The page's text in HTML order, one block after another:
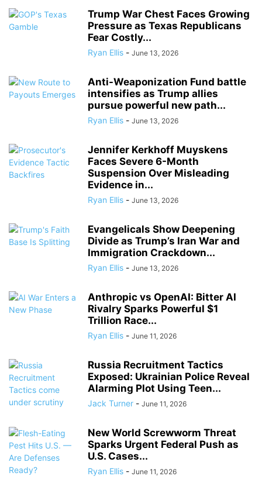
Trump War Chest Faces Growing
Pressure as Texas Republicans
Fear Costly...
Ryan Ellis - June 13, 2026
Anti-Weaponization Fund battle
intensifies as Trump allies
pursue powerful new path...
Ryan Ellis - June 13, 2026
Jennifer Kerkhoff Muyskens
Faces Severe 6-Month
Suspension Over Misleading
Evidence in...
Ryan Ellis - June 13, 2026
Evangelicals Show Deepening
Divide as Trump’s Iran War and
Immigration Crackdown...
Ryan Ellis - June 13, 2026
Anthropic vs OpenAI: Bitter AI
Rivalry Sparks Powerful $1
Trillion Race...
Ryan Ellis - June 11, 2026
Russia Recruitment Tactics
Exposed: Ukrainian Police Reveal
Alarming Plot Using Teen...
Jack Turner - June 11, 2026
New World Screwworm Threat
Sparks Urgent Federal Push as
U.S. Cases...
Ryan Ellis - June 11, 2026